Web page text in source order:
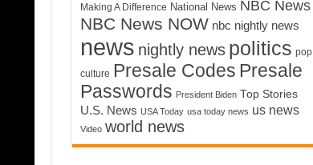
Making A Difference National News NBC News
NBC News NOW nbc nightly news
news nightly news politics pop
culture Presale Codes Presale
Passwords President Biden Top Stories
U.S. News USA Today usa today news us news
Video world news